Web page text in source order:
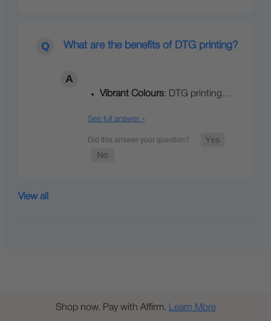
What are the benefits of DTG printing?
Vibrant Colours: DTG printing…
See full answer »
View all
Shop now. Pay with Affirm. Learn More